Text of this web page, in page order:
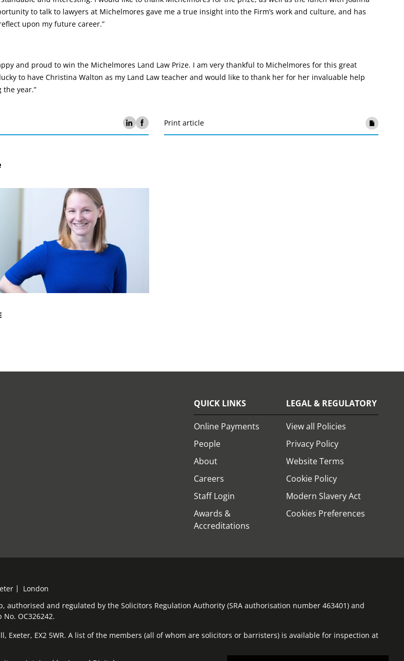
to talk to lawyers at Michelmores gave me a true insight into the Firm’s work and culture, and has
upon my future career.”
and proud to win the Michelmores Land Law Prize. I am very thankful to Michelmores for this great
to have Christina Walton as my Land Law teacher and would like to thank her for her invaluable help
year.”
Print article
QUICK LINKS
Online Payments
People
About
Careers
Staff Login
Awards &
Accreditations
LEGAL & REGULATORY
View all Policies
Privacy Policy
Website Terms
Cookie Policy
Modern Slavery Act
Cookies Preferences
London
authorised and regulated by the Solicitors Regulation Authority (SRA authorisation number 463401) and
OC326242.
Exeter, EX2 5WR. A list of the members (all of whom are solicitors or barristers) is available for inspection at